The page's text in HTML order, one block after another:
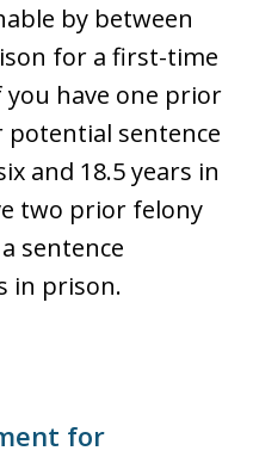
by between
for a first-time
you have one prior
potential sentence
and 18.5 years in
two prior felony
sentence
in prison.
for